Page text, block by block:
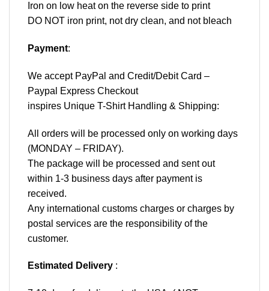
Iron on low heat on the reverse side to print
DO NOT iron print, not dry clean, and not bleach
Payment:
We accept PayPal and Credit/Debit Card –
Paypal Express Checkout
inspires Unique T-Shirt Handling & Shipping:
All orders will be processed only on working days
(MONDAY – FRIDAY).
The package will be processed and sent out
within 1-3 business days after payment is
received.
Any international customs charges or charges by
postal services are the responsibility of the
customer.
Estimated Delivery :